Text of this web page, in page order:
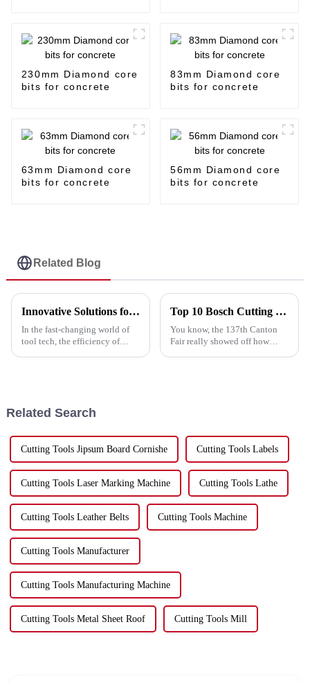
230mm Diamond core
bits for concrete
83mm Diamond core
bits for concrete
63mm Diamond core
bits for concrete
56mm Diamond core
bits for concrete
Related Blog
Innovative Solutions for Angle Grinder Cutting Disc Efficiency
In the fast-changing world of
tool tech, the efficiency of
Top 10 Bosch Cutting Disc Manufacturers from China at the 137th Canton Fair
You know, the 137th Canton
Fair really showed off how
Related Search
Cutting Tools Jipsum Board Cornishe Cutting Tools Labels
Cutting Tools Laser Marking Machine Cutting Tools Lathe
Cutting Tools Leather Belts Cutting Tools Machine
Cutting Tools Manufacturer
Cutting Tools Manufacturing Machine
Cutting Tools Metal Sheet Roof Cutting Tools Mill